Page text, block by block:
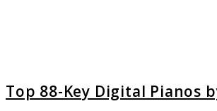
Top 88-Key Digital Pianos